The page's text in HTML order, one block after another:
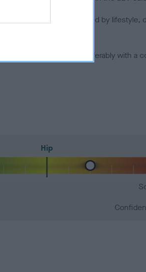
joints is also affected by lifestyle,
a minus number) and preferably with a
Hip